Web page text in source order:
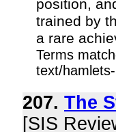
position,
trained by
a rare
Terms
text/
207. The
[SIS